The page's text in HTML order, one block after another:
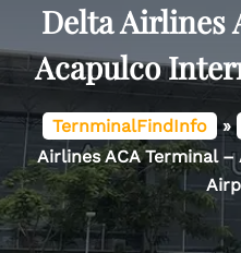
Delta Airlines
Acapulco
TernminalFindInfo »
Airlines ACA Terminal